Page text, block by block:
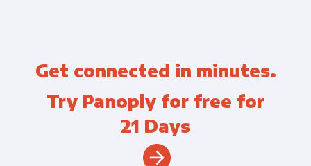
Get connected in minutes.
Try Panoply for free for
21 Days